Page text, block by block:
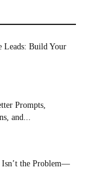
Leads: Build Your
Prompts,
and...
Isn’t the Problem—